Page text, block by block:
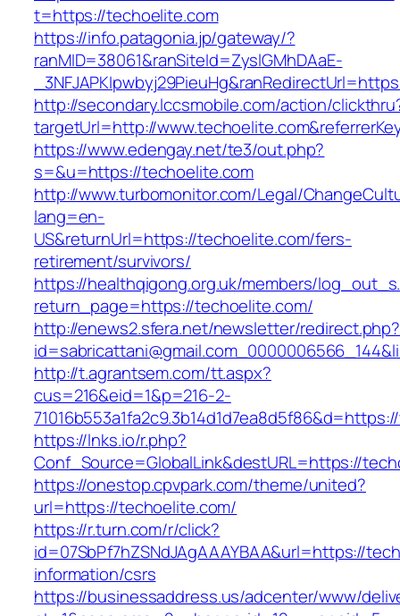
t=https://techoelite.com
https://info.patagonia.jp/gateway/?
ranMID=38061&ranSiteId=ZyslGMhDAaE-
http://secondary.lccsmobile.com/action/
targetUrl=http://
https://www.edengay.net/te3/out.php?
s=&u=https://techoelite.com
http://www.turbomonitor.com/Legal/
lang=en-
US&returnUrl=https://techoelite.com/fers-
retirement/survivors/
https://healthqigong.org.uk/members/
return_page=https://techoelite.com/
http://enews2.sfera.net/newsletter/redirect.php?
http://t.agrantsem.com/tt.aspx?
cus=216&eid=1&p=216-2-
https://lnks.io/r.php?
Conf_Source=GlobalLink&destURL=https://
https://onestop.cpvpark.com/theme/united?
url=https://techoelite.com/
https://r.turn.com/r/click?
id=07SbPf7hZSNdJAgAAAYBAA&url=https://
information/csrs
https://businessaddress.us/adcenter/www/